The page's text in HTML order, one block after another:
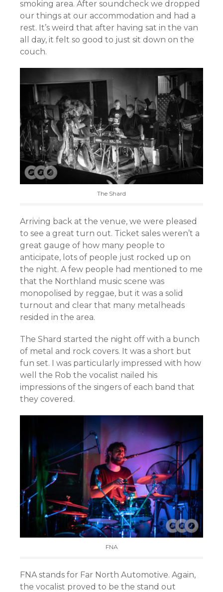
smoking area. After soundcheck we dropped
our things at our accommodation and had a
rest. It’s weird that after having sat in the van
all day, it felt so good to just sit down on the
couch.
The Shard
Arriving back at the venue, we were pleased
to see a great turn out. Ticket sales weren’t a
great gauge of how many people to
anticipate, lots of people just rocked up on
the night. A few people had mentioned to me
that the Northland music scene was
monopolised by reggae, but it was a solid
turnout and clear that many metalheads
resided in the area.
The Shard started the night off with a bunch
of metal and rock covers. It was a short but
fun set. I was particularly impressed with how
well the Rob the vocalist nailed his
impressions of the singers of each band that
they covered.
FNA
FNA stands for Far North Automotive. Again,
the vocalist proved to be the stand out